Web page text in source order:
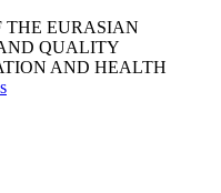
THE EURASIAN
QUALITY
AND HEALTH